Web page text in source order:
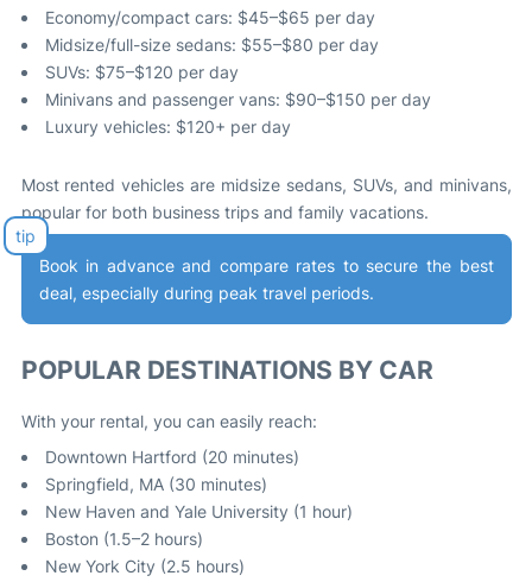
Economy/compact cars: $45–$65 per day
Midsize/full-size sedans: $55–$80 per day
SUVs: $75–$120 per day
Minivans and passenger vans: $90–$150 per day
Luxury vehicles: $120+ per day
Most rented vehicles are midsize sedans, SUVs, and minivans,
popular for both business trips and family vacations.
Book in advance and compare rates to secure the best
deal, especially during peak travel periods.
POPULAR DESTINATIONS BY CAR
With your rental, you can easily reach:
Downtown Hartford (20 minutes)
Springfield, MA (30 minutes)
New Haven and Yale University (1 hour)
Boston (1.5–2 hours)
New York City (2.5 hours)